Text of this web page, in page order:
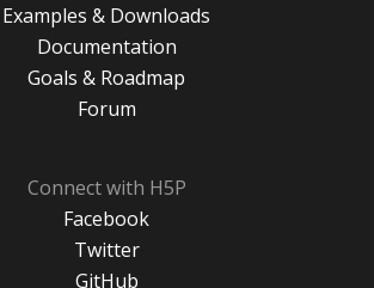
Examples & Downloads
Documentation
Goals & Roadmap
Forum
Connect with H5P
Facebook
Twitter
GitHub